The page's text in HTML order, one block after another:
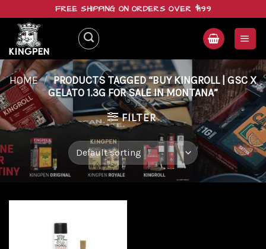
content
FREE SHIPPING ON ORDERS OVER $199
HOME / PRODUCTS TAGGED “BUY KINGROLL | GSC X
GELATO 1.3G FOR SALE IN MONTANA”
FILTER